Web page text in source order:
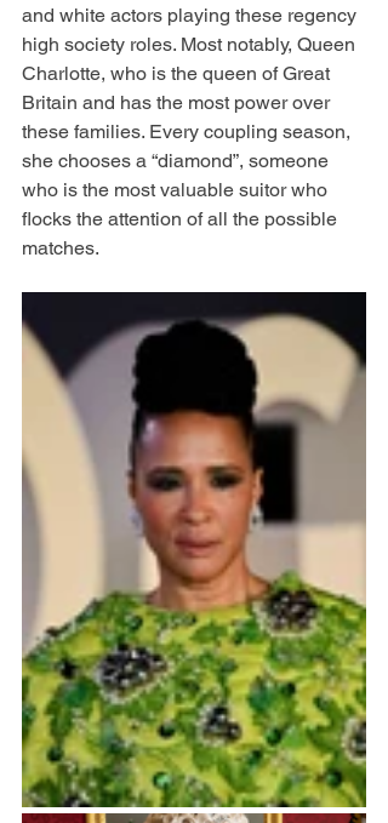
and white actors playing these regency
high society roles. Most notably, Queen
Charlotte, who is the queen of Great
Britain and has the most power over
these families. Every coupling season,
she chooses a “diamond”, someone
who is the most valuable suitor who
flocks the attention of all the possible
matches.